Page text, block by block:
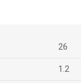
26
1.2